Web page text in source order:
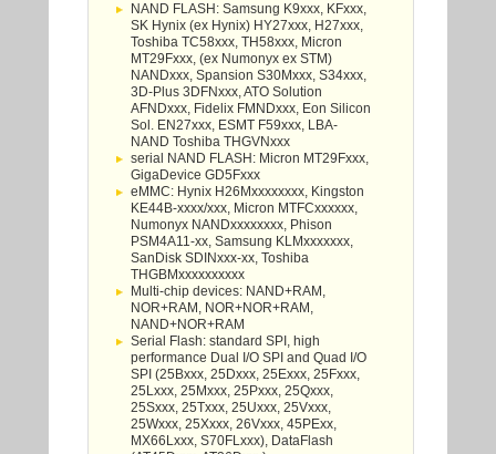
NAND FLASH: Samsung K9xxx, KFxxx,
SK Hynix (ex Hynix) HY27xxx, H27xxx,
Toshiba TC58xxx, TH58xxx, Micron
MT29Fxxx, (ex Numonyx ex STM)
NANDxxx, Spansion S30Mxxx, S34xxx,
3D-Plus 3DFNxxx, ATO Solution
AFNDxxx, Fidelix FMNDxxx, Eon Silicon
Sol. EN27xxx, ESMT F59xxx, LBA-
NAND Toshiba THGVNxxx
serial NAND FLASH: Micron MT29Fxxx,
GigaDevice GD5Fxxx
eMMC: Hynix H26Mxxxxxxxx, Kingston
KE44B-xxxx/xxx, Micron MTFCxxxxxx,
Numonyx NANDxxxxxxxx, Phison
PSM4A11-xx, Samsung KLMxxxxxxx,
SanDisk SDINxxx-xx, Toshiba
THGBMxxxxxxxxxx
Multi-chip devices: NAND+RAM,
NOR+RAM, NOR+NOR+RAM,
NAND+NOR+RAM
Serial Flash: standard SPI, high
performance Dual I/O SPI and Quad I/O
SPI (25Bxxx, 25Dxxx, 25Exxx, 25Fxxx,
25Lxxx, 25Mxxx, 25Pxxx, 25Qxxx,
25Sxxx, 25Txxx, 25Uxxx, 25Vxxx,
25Wxxx, 25Xxxx, 26Vxxx, 45PExx,
MX66Lxxx, S70FLxxx), DataFlash